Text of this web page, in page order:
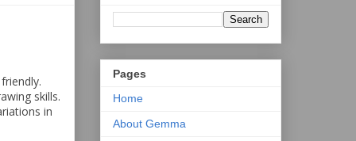
skills.
in
Pages
Home
About Gemma